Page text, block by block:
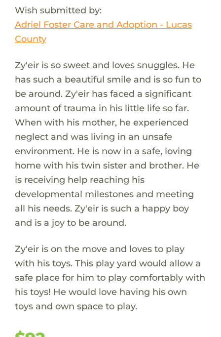
Wish submitted by:
Adriel Foster Care and Adoption - Lucas
County
Zy'eir is so sweet and loves snuggles. He
has such a beautiful smile and is so fun to
be around. Zy'eir has faced a significant
amount of trauma in his little life so far.
When with his mother, he experienced
neglect and was living in an unsafe
environment. He is now in a safe, loving
home with his twin sister and brother. He
is receiving help reaching his
developmental milestones and meeting
all his needs. Zy'eir is such a happy boy
and is a joy to be around.
Zy'eir is on the move and loves to play
with his toys. This play yard would allow a
safe place for him to play comfortably with
his toys! He would love having his own
toys and own space to play.